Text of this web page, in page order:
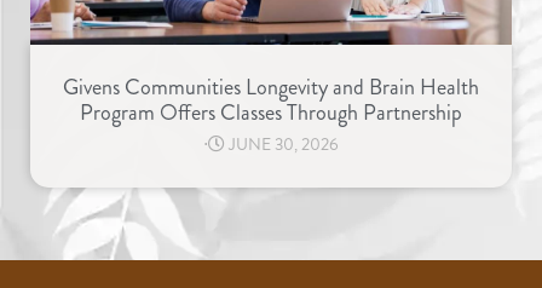
Givens Communities Longevity and Brain Health
Program Offers Classes Through Partnership
⋅ JUNE 30, 2026